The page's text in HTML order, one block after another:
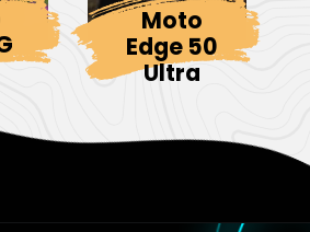
Moto
Edge 50
Ultra